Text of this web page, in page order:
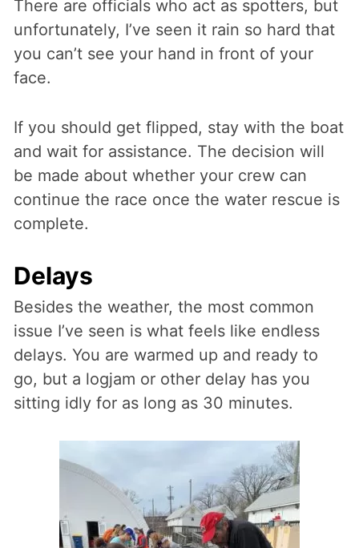
There are officials who act as spotters, but
unfortunately, I’ve seen it rain so hard that
you can’t see your hand in front of your
face.
If you should get flipped, stay with the boat
and wait for assistance. The decision will
be made about whether your crew can
continue the race once the water rescue is
complete.
Delays
Besides the weather, the most common
issue I’ve seen is what feels like endless
delays. You are warmed up and ready to
go, but a logjam or other delay has you
sitting idly for as long as 30 minutes.